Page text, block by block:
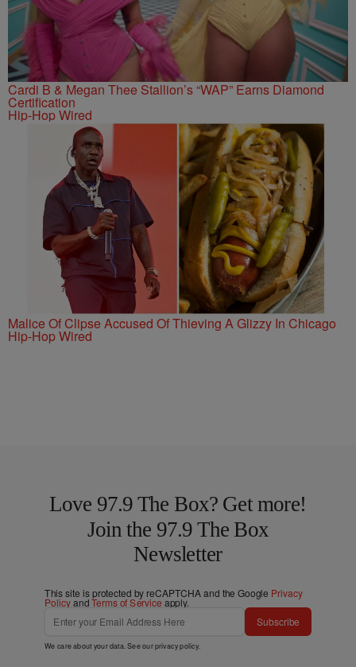
Cardi B & Megan Thee Stallion’s “WAP” Earns Diamond
Certification
Hip-Hop Wired
Malice Of Clipse Accused Of Thieving A Glizzy In Chicago
Hip-Hop Wired
Love 97.9 The Box? Get more!
Join the 97.9 The Box
Newsletter
This site is protected by reCAPTCHA and the Google Privacy
PolicyandTerms of Service apply.
Subscribe
We care about your data. See ourprivacy policy.